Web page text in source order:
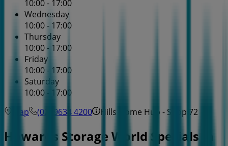
10:00 - 17:00
Wednesday
10:00 - 17:00
Thursday
10:00 - 17:00
Friday
10:00 - 17:00
Saturday
10:00 - 17:00
Map
(02) 9634 4200 Hills Home Hub - Shop 72
Howards Storage World Specials in